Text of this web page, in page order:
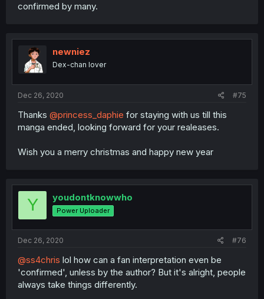
confirmed by many.
newniez
Dex-chan lover
Dec 26, 2020 #75
Thanks @princess_daphie for staying with us till this
manga ended, looking forward for your realeases.
Wish you a merry christmas and happy new year
Y youdontknowwho
Power Uploader
Dec 26, 2020 #76
@ss4chris lol how can a fan interpretation even be
'confirmed', unless by the author? But it's alright, people
always take things differently.